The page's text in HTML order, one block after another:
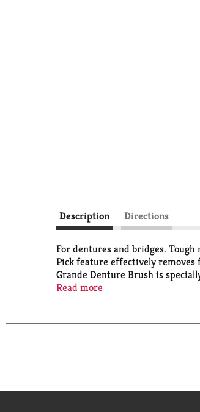
Description Directions
For dentures and bridges.
Pick feature effectively removes
Grande Denture Brush is
where plaque and bacteria can
Read more